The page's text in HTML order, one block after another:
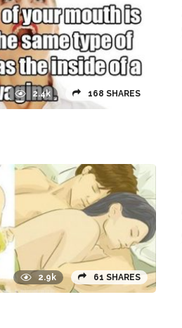
2.4k 168 SHARES
2.9k 61 SHARES